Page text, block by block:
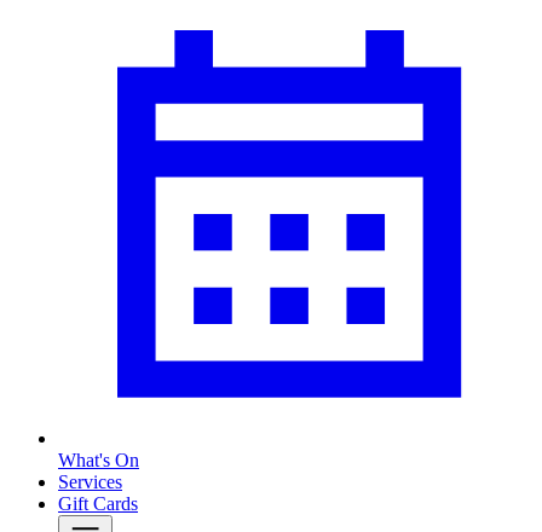
What's On
Services
Gift Cards